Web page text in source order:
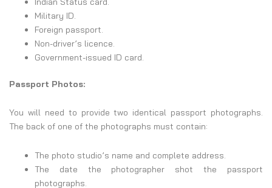
Military ID.
Foreign passport.
Non-driver’s licence.
Government-issued ID card.
Passport Photos:
You will need to provide two identical passport photographs.
The back of one of the photographs must contain:
The photo studio’s name and complete address.
The date the photographer shot the passport
photographs.